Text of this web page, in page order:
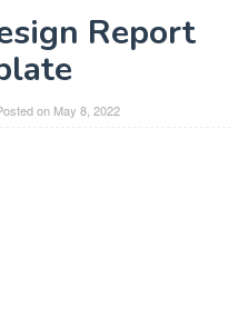
Report
on May 8, 2022